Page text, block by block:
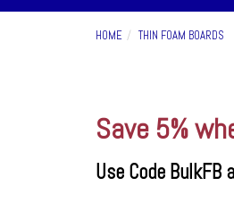
HOME THIN FOAM BOARDS
Save 5%
Use Code BulkFB